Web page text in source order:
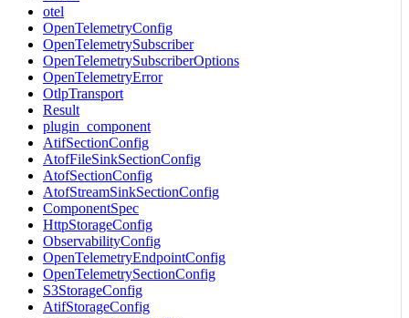
otel
OpenTelemetryConfig
OpenTelemetrySubscriber
OpenTelemetrySubscriberOptions
OpenTelemetryError
OtlpTransport
Result
plugin_component
AtifSectionConfig
AtofFileSinkSectionConfig
AtofSectionConfig
AtofStreamSinkSectionConfig
ComponentSpec
HttpStorageConfig
ObservabilityConfig
OpenTelemetryEndpointConfig
OpenTelemetrySectionConfig
S3StorageConfig
AtifStorageConfig